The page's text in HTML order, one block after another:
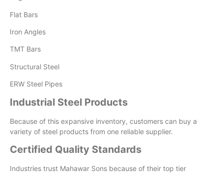
Flat Bars
Iron Angles
TMT Bars
Structural Steel
ERW Steel Pipes
Industrial Steel Products
Because of this expansive inventory, customers can buy a
variety of steel products from one reliable supplier.
Certified Quality Standards
Industries trust Mahawar Sons because of their top tier